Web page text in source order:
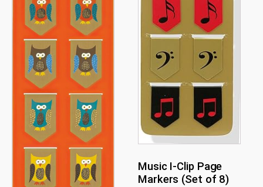
Music I-Clip Page
Markers (Set of 8)